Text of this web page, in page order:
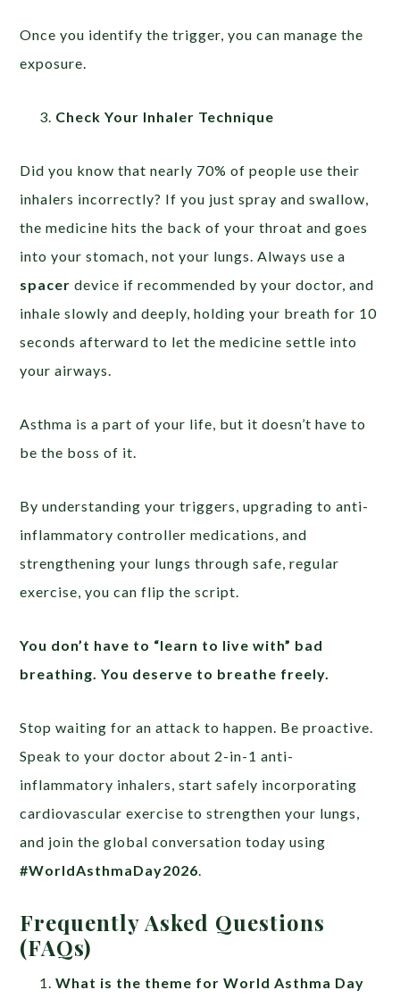
Once you identify the trigger, you can manage the
exposure.
Check Your Inhaler Technique
Did you know that nearly 70% of people use their
inhalers incorrectly? If you just spray and swallow,
the medicine hits the back of your throat and goes
into your stomach, not your lungs. Always use a
spacer device if recommended by your doctor, and
inhale slowly and deeply, holding your breath for 10
seconds afterward to let the medicine settle into
your airways.
Asthma is a part of your life, but it doesn’t have to
be the boss of it.
By understanding your triggers, upgrading to anti-
inflammatory controller medications, and
strengthening your lungs through safe, regular
exercise, you can flip the script.
You don’t have to “learn to live with” bad
breathing. You deserve to breathe freely.
Stop waiting for an attack to happen. Be proactive.
Speak to your doctor about 2-in-1 anti-
inflammatory inhalers, start safely incorporating
cardiovascular exercise to strengthen your lungs,
and join the global conversation today using
#WorldAsthmaDay2026
Frequently Asked Questions
(FAQs)
What is the theme for World Asthma Day